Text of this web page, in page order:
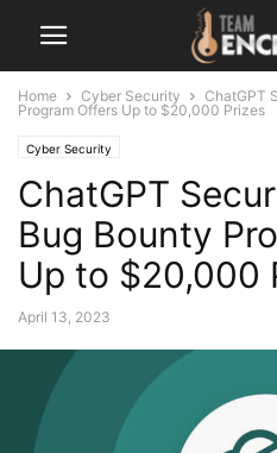
Home Cyber Security
ChatGPT
Program Offers Up to $20,000 Prizes
Cyber Security
ChatGPT
Bug Bounty
Up to $20,000
April 13, 2023